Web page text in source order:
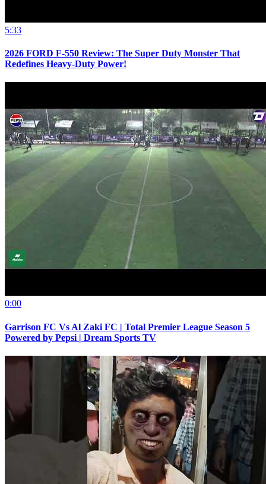
5:33
2026 FORD F-550 Review: The Super Duty Monster That
Redefines Heavy-Duty Power!
0:00
Garrison FC Vs Al Zaki FC | Total Premier League Season 5
Powered by Pepsi | Dream Sports TV